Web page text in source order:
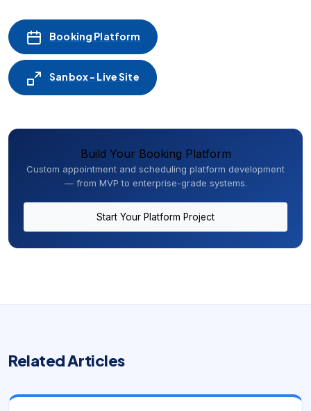
Booking Platform
Sanbox - Live Site
Build Your Booking Platform
Custom appointment and scheduling platform development
— from MVP to enterprise-grade systems.
Start Your Platform Project
Related Articles